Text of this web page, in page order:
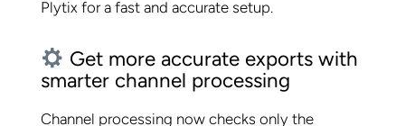
Plytix for a fast and accurate setup.
Get more accurate exports with
smarter channel processing
Channel processing now checks only the